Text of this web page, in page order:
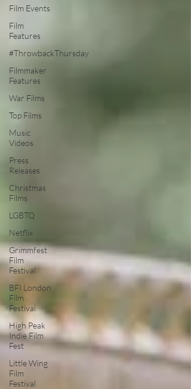
Film Events
Film
Features
#ThrowbackThursday
Filmmaker
Features
War Films
Top Films
Music
Videos
Press
Releases
Christmas
Films
LGBTQ
Netflix
Grimmfest
Film
Festival
BFI London
Film
Festival
High Peak
Indie Film
Fest
Little Wing
Film
Festival